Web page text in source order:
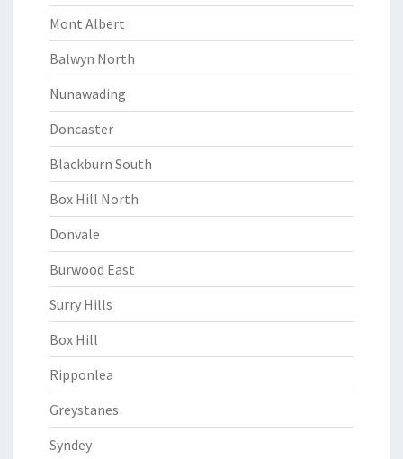
Mont Albert
Balwyn North
Nunawading
Doncaster
Blackburn South
Box Hill North
Donvale
Burwood East
Surry Hills
Box Hill
Ripponlea
Greystanes
Syndey